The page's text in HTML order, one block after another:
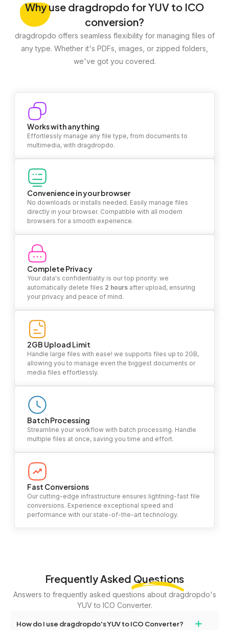
Whyuse dragdropdo for YUV to ICO
conversion?
dragdropdo offers seamless flexibility for managing files of
any type. Whether it's PDFs, images, or zipped folders,
we've got you covered.
Works with anything
Effortlessly manage any file type, from documents to
multimedia, with dragdropdo.
Convenience in your browser
No downloads or installs needed. Easily manage files
directly in your browser. Compatible with all modern
browsers for a smooth experience.
Complete Privacy
Your data's confidentiality is our top priority. we
automatically delete files 2 hours after upload, ensuring
your privacy and peace of mind.
2GB Upload Limit
Handle large files with ease! we supports files up to 2GB,
allowing you to manage even the biggest documents or
media files effortlessly.
Batch Processing
Streamline your workflow with batch processing. Handle
multiple files at once, saving you time and effort.
Fast Conversions
Our cutting-edge infrastructure ensures lightning-fast file
conversions. Experience exceptional speed and
performance with our state-of-the-art technology.
Frequently Asked Questions
Answers to frequently asked questions about dragdropdo's
YUV to ICO Converter.
How do I use dragdropdo's YUV to ICO Converter? +